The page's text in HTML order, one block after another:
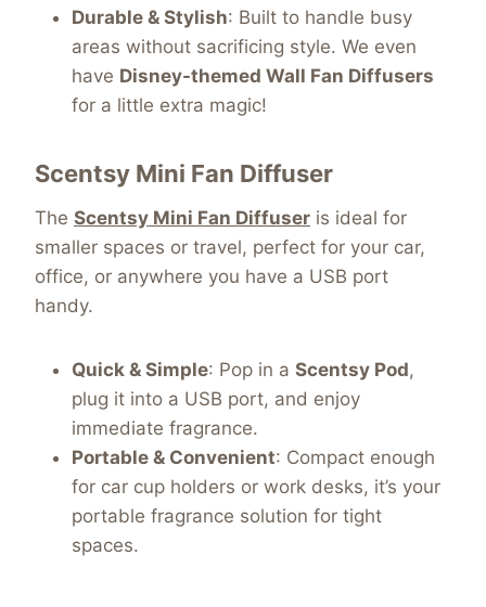
Durable & Stylish: Built to handle busy
areas without sacrificing style. We even
have Disney-themed Wall Fan Diffusers
for a little extra magic!
Scentsy Mini Fan Diffuser
The Scentsy Mini Fan Diffuser is ideal for
smaller spaces or travel, perfect for your car,
office, or anywhere you have a USB port
handy.
Quick & Simple: Pop in a Scentsy Pod,
plug it into a USB port, and enjoy
immediate fragrance.
Portable & Convenient: Compact enough
for car cup holders or work desks, it’s your
portable fragrance solution for tight
spaces.